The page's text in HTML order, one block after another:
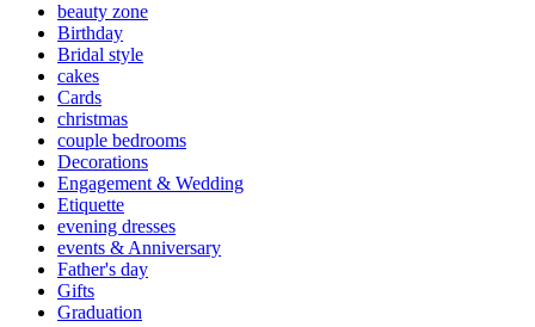
beauty zone
Birthday
Bridal style
cakes
Cards
christmas
couple bedrooms
Decorations
Engagement & Wedding
Etiquette
evening dresses
events & Anniversary
Father's day
Gifts
Graduation